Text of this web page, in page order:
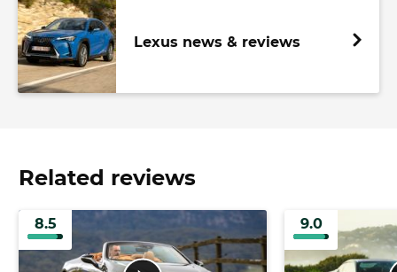
Lexus news & reviews
Related reviews
8.5 9.0